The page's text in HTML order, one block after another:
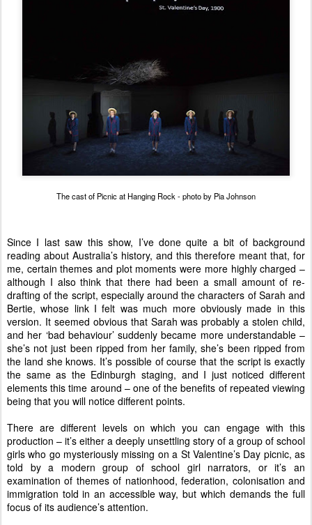
The cast of Picnic at Hanging Rock - photo by Pia Johnson
Since I last saw this show, I’ve done quite a bit of background
reading about Australia’s history, and this therefore meant that, for
me, certain themes and plot moments were more highly charged –
although I also think that there had been a small amount of re-
drafting of the script, especially around the characters of Sarah and
Bertie, whose link I felt was much more obviously made in this
version. It seemed obvious that Sarah was probably a stolen child,
and her ‘bad behaviour’ suddenly became more understandable –
she’s not just been ripped from her family, she’s been ripped from
the land she knows. It’s possible of course that the script is exactly
the same as the Edinburgh staging, and I just noticed different
elements this time around – one of the benefits of repeated viewing
being that you will notice different points.
There are different levels on which you can engage with this
production – it’s either a deeply unsettling story of a group of school
girls who go mysteriously missing on a St Valentine’s Day picnic, as
told by a modern group of school girl narrators, or it’s an
examination of themes of nationhood, federation, colonisation and
immigration told in an accessible way, but which demands the full
focus of its audience’s attention.